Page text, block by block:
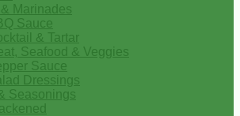
Marinades
Sauce
& Tartar
Seafood & Veggies
Sauce
Dressings
Seasonings